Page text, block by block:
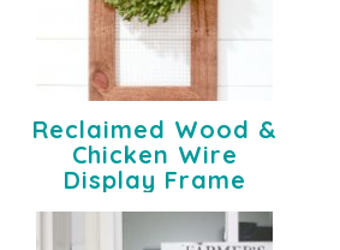
Reclaimed Wood &
Chicken Wire
Display Frame